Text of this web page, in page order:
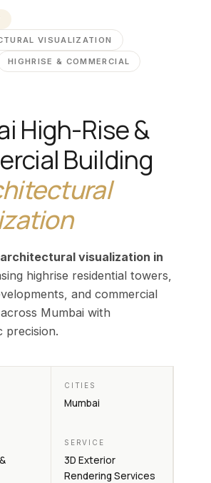
VISUALIZATION
HIGHRISE & COMMERCIAL
High-Rise &
Building
visualization in
highrise residential towers,
and commercial
Mumbai with
precision.
CITIES
Mumbai
SERVICE
3D Exterior
Rendering Services